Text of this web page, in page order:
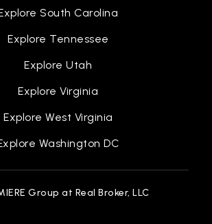
Patrick III Elementary School
Public
KG-5
MacHen Elementary School
757-727-2900
South Carolina
Explore Tennessee
Explore Utah
Explore Virginia
Explore West Virginia
Washington DC
Group at Real Broker, LLC